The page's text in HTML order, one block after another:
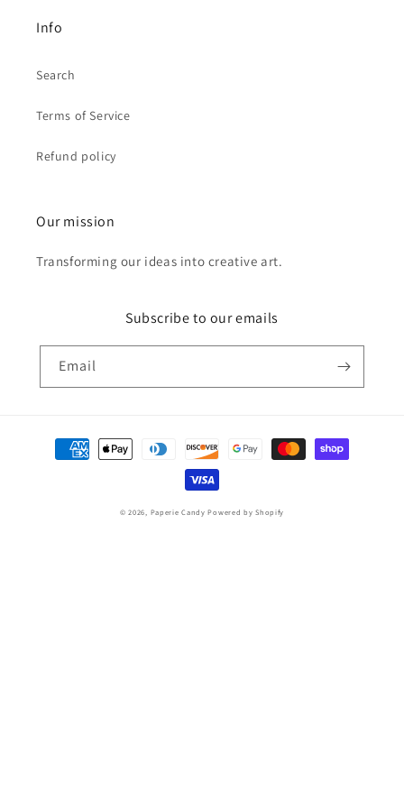
Info
Search
Terms of Service
Refund policy
Our mission
Transforming our ideas into creative art.
Subscribe to our emails
Email
Payment
methods
© 2026, Paperie Candy Powered by Shopify